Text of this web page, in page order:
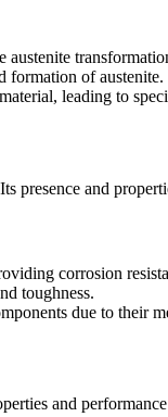
austenite
formation of austenite.
leading to
and
corrosion
toughness.
due to their
and